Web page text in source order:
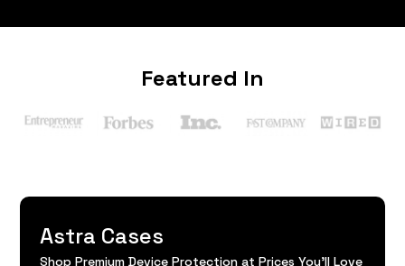
Featured In
Astra Cases
Shop Premium Device Protection at Prices You'll Love